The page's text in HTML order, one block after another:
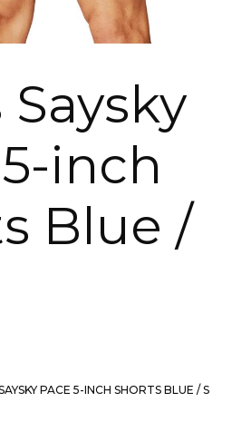
inch
Blue /
PACE 5-INCH SHORTS BLUE / S